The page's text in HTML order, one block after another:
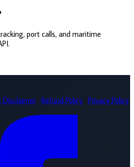
port calls, and maritime
Disclaimer · Refund Policy · Privacy Policy